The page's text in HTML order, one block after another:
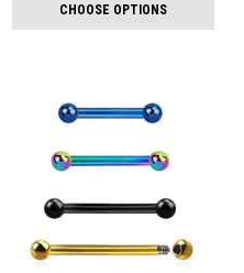
CHOOSE OPTIONS